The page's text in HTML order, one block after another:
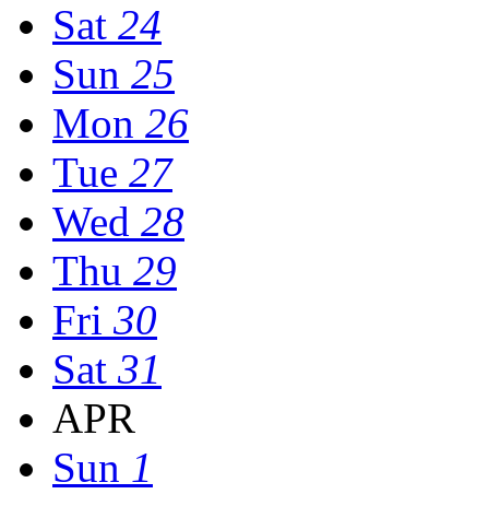
Sat 24
Sun 25
Mon 26
Tue 27
Wed 28
Thu 29
Fri 30
Sat 31
APR
Sun 1